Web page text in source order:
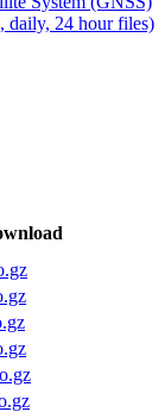
daily, 24 hour files)